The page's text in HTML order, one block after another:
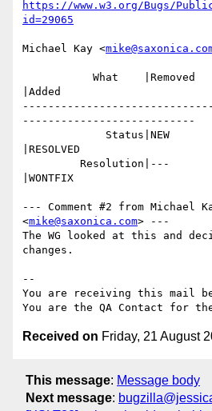
https://www.w3.org/Bugs/
id=29065
Michael Kay <
|Added
---------------------------
|RESOLVED
|WONTFIX
--- Comment #2 from Michael
<mike@saxonica.com> ---
The WG looked at this and
changes.
--
You are receiving this mail
Received on Friday, 21 August
This message: Message body
Next message: